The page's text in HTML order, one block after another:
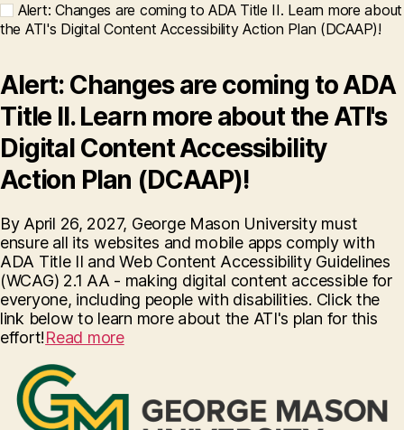
Alert: Changes are coming to ADA Title II. Learn more about
the ATI's Digital Content Accessibility Action Plan (DCAAP)!
Alert: Changes are coming to ADA
Title II. Learn more about the ATI's
Digital Content Accessibility
Action Plan (DCAAP)!
By April 26, 2027, George Mason University must
ensure all its websites and mobile apps comply with
ADA Title II and Web Content Accessibility Guidelines
(WCAG) 2.1 AA - making digital content accessible for
everyone, including people with disabilities. Click the
link below to learn more about the ATI's plan for this
effort!Read more